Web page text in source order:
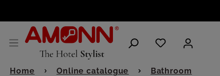
Home Online catalogue
Bathroom